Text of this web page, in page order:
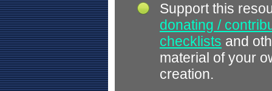
Support this
donating /
checklists and
material of your
creation.